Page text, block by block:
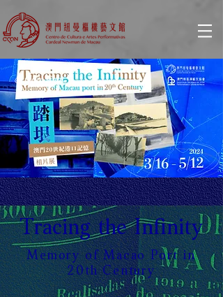
© Copyright
Tracing the Infinity
Memory of Macao Port in
20th Century